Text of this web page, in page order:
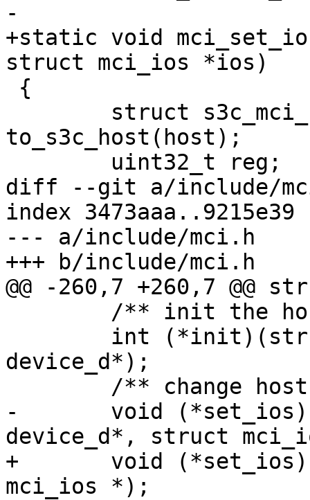
-			struct mci_ios *ios)
+static void
struct mci_ios *ios)
to_s3c_host(host);
diff --git a/include/
index 3473aaa..9215e39
--- a/include/mci.h
+++ b/include/mci.h
@@ -260,7 +260,7 @@
device_d*);
-	void (*set_ios)(struct mci_host*, struct
device_d*, struct
+	void (*set_ios)(struct mci_host*, struct
mci_ios *);